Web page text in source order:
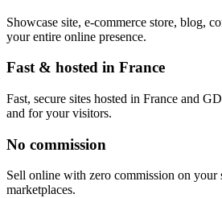
Showcase site, e-commerce store, blog,
your entire online presence.
Fast & hosted in France
Fast, secure sites hosted in France and
and for your visitors.
No commission
Sell online with zero commission on your
marketplaces.